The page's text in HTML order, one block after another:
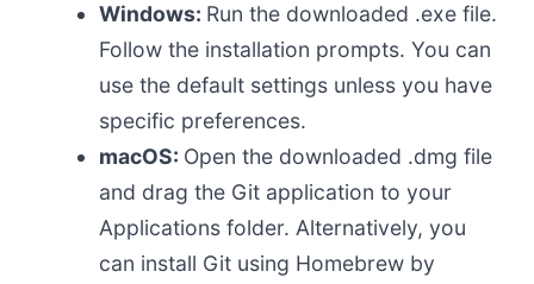
Windows: Run the downloaded .exe file.
Follow the installation prompts. You can
use the default settings unless you have
specific preferences.
macOS: Open the downloaded .dmg file
and drag the Git application to your
Applications folder. Alternatively, you
can install Git using Homebrew by